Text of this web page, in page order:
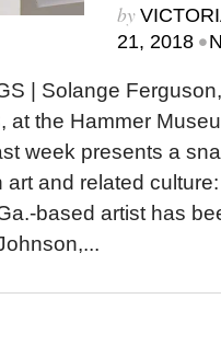
by
21, 2018 •
| Solange
at the Hammer
week presents a
art and related
based artist has